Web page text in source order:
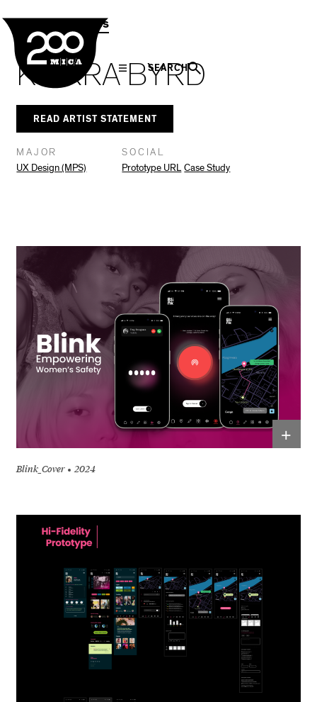
SEARCH
MPS CapstonesNavigation
KIARRA BYRD
READ ARTIST STATEMENT
MAJOR
UX Design (MPS)
SOCIAL
Prototype URL Case Study
+
Blink_Cover 2024